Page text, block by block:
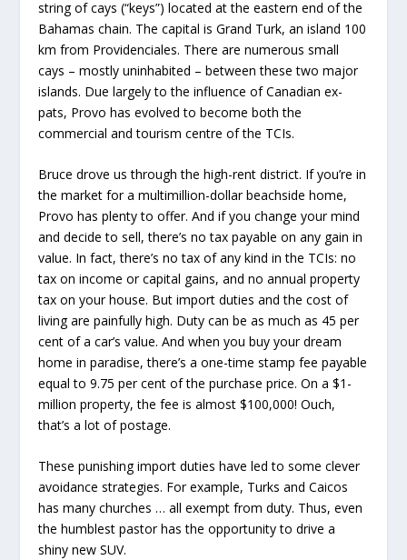
string of cays (“keys”) located at the eastern end of the
Bahamas chain. The capital is Grand Turk, an island 100
km from Providenciales. There are numerous small
cays – mostly uninhabited – between these two major
islands. Due largely to the influence of Canadian ex-
pats, Provo has evolved to become both the
commercial and tourism centre of the TCIs.
Bruce drove us through the high-rent district. If you’re in
the market for a multimillion-dollar beachside home,
Provo has plenty to offer. And if you change your mind
and decide to sell, there’s no tax payable on any gain in
value. In fact, there’s no tax of any kind in the TCIs: no
tax on income or capital gains, and no annual property
tax on your house. But import duties and the cost of
living are painfully high. Duty can be as much as 45 per
cent of a car’s value. And when you buy your dream
home in paradise, there’s a one-time stamp fee payable
equal to 9.75 per cent of the purchase price. On a $1-
million property, the fee is almost $100,000! Ouch,
that’s a lot of postage.
These punishing import duties have led to some clever
avoidance strategies. For example, Turks and Caicos
has many churches … all exempt from duty. Thus, even
the humblest pastor has the opportunity to drive a
shiny new SUV.